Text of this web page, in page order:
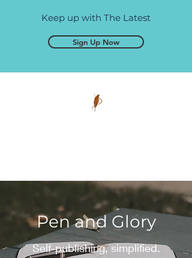
Keep up with The Latest
Sign Up Now
Pen and Glory
Self-publishing, simplified.